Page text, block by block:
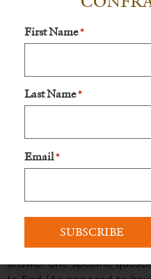
Michael Sirilla started
answer the questions of
Gloriadei.iois a hard
answers from His
time in this Chastisement
The new update will
Catechism videos and
answer one specific
First Name *
Last Name *
Email *